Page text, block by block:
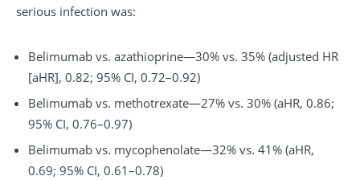
serious infection was:
Belimumab vs. azathioprine—30% vs. 35% (adjusted HR
[aHR], 0.82; 95% CI, 0.72–0.92)
Belimumab vs. methotrexate—27% vs. 30% (aHR, 0.86;
95% CI, 0.76–0.97)
Belimumab vs. mycophenolate—32% vs. 41% (aHR,
0.69; 95% CI, 0.61–0.78)